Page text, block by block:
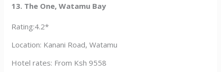
13. The One, Watamu Bay
Rating:4.2*
Location: Kanani Road, Watamu
Hotel rates: From Ksh 9558